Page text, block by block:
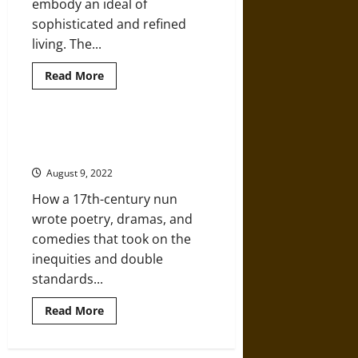
embody an ideal of
sophisticated and refined
living. The...
Read MoreRead
more
August 9, 2022
How a 17th-century nun
wrote poetry, dramas, and
comedies that took on the
inequities and double
standards...
Read MoreRead
more